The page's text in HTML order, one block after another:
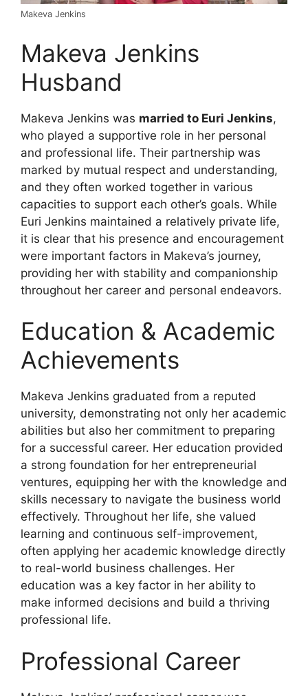
Makeva Jenkins
Makeva Jenkins
Husband
Makeva Jenkins was married to Euri Jenkins,
who played a supportive role in her personal
and professional life. Their partnership was
marked by mutual respect and understanding,
and they often worked together in various
capacities to support each other’s goals. While
Euri Jenkins maintained a relatively private life,
it is clear that his presence and encouragement
were important factors in Makeva’s journey,
providing her with stability and companionship
throughout her career and personal endeavors.
Education & Academic
Achievements
Makeva Jenkins graduated from a reputed
university, demonstrating not only her academic
abilities but also her commitment to preparing
for a successful career. Her education provided
a strong foundation for her entrepreneurial
ventures, equipping her with the knowledge and
skills necessary to navigate the business world
effectively. Throughout her life, she valued
learning and continuous self-improvement,
often applying her academic knowledge directly
to real-world business challenges. Her
education was a key factor in her ability to
make informed decisions and build a thriving
professional life.
Professional Career